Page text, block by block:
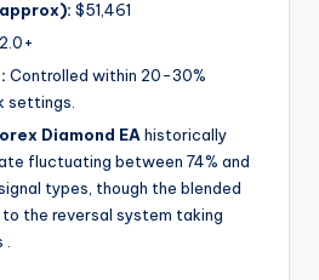
$51,461
Controlled within 20-30%
settings.
Diamond EAhistorically
fluctuating between 74% and
types, though the blended
the reversal system taking
.